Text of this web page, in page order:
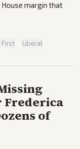
margin that
First · Liberal
Frederica
of